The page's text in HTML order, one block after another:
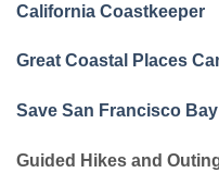
California Coastkeeper
Great Coastal Places
Save San Francisco Bay
Guided Hikes and